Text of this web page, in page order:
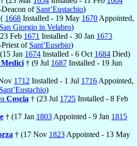
of Sant’Eustachio)
1668 Installed - 19 May 1670 Appointed,
San Giorgio in Velabro)
Feb 1671 Installed - 30 Jan 1673
of Sant’Eusebio)
Jan 1674 Installed - 6 Oct 1684 Died)
Medici † (9 Jul 1687 Installed - 19 Jun
1712 Installed - 1 Jul 1716 Appointed,
Sant’Eustachio)
Coscia † (23 Jul 1725 Installed - 8 Feb
† (17 Jan 1803 Appointed - 9 Jan 1815
† (17 Nov 1823 Appointed - 13 May